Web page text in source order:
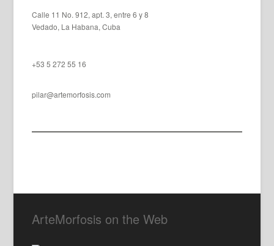
Calle 11 No. 912, apt. 3, entre 6 y 8
Vedado, La Habana, Cuba
+53 5 272 55 16
pilar@artemorfosis.com
ArteMorfosis on the Web